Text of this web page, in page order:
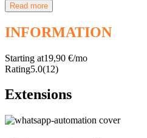
Read more
INFORMATION
Starting at19,90 €/mo
Rating5.0(12)
Extensions